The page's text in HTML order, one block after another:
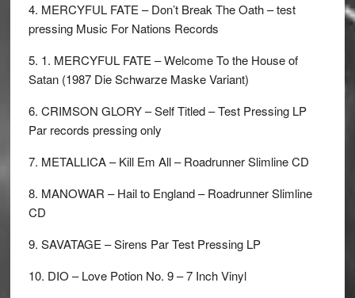
4. MERCYFUL FATE – Don’t Break The Oath – test
pressing Music For Nations Records
5. 1. MERCYFUL FATE – Welcome To the House of
Satan (1987 Die Schwarze Maske Variant)
6. CRIMSON GLORY – Self Titled – Test Pressing LP
Par records pressing only
7. METALLICA – Kill Em All – Roadrunner Slimline CD
8. MANOWAR – Hail to England – Roadrunner Slimline
CD
9. SAVATAGE – Sirens Par Test Pressing LP
10. DIO – Love Potion No. 9 – 7 Inch Vinyl